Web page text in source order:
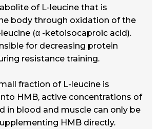
of L-leucine that is
body through oxidation of the
(α -ketoisocaproic acid).
for decreasing protein
resistance training.
fraction of L-leucine is
HMB, active concentrations of
in blood and muscle can only be
HMB directly.